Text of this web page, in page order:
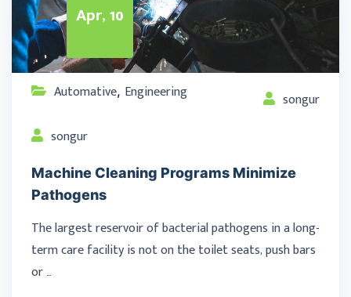
Apr, 10
Automative, Engineering
songur
songur
Machine Cleaning Programs Minimize
Pathogens
The largest reservoir of bacterial pathogens in a long-
term care facility is not on the toilet seats, push bars
or …